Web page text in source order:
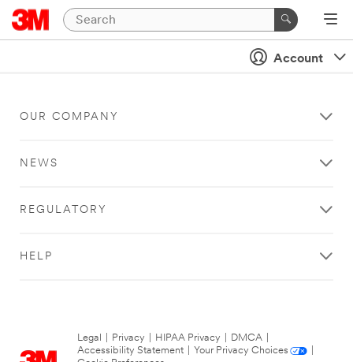
Account
OUR COMPANY
NEWS
REGULATORY
HELP
Legal Privacy HIPAA Privacy DMCA
Accessibility Statement
Your Privacy Choices